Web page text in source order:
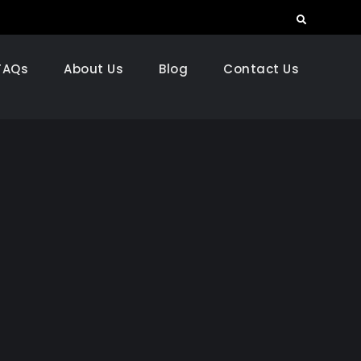
Search
About Us Blog Contact Us